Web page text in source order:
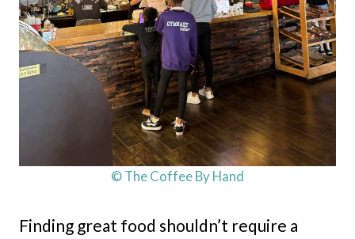
© The Coffee By Hand
Finding great food shouldn’t require a